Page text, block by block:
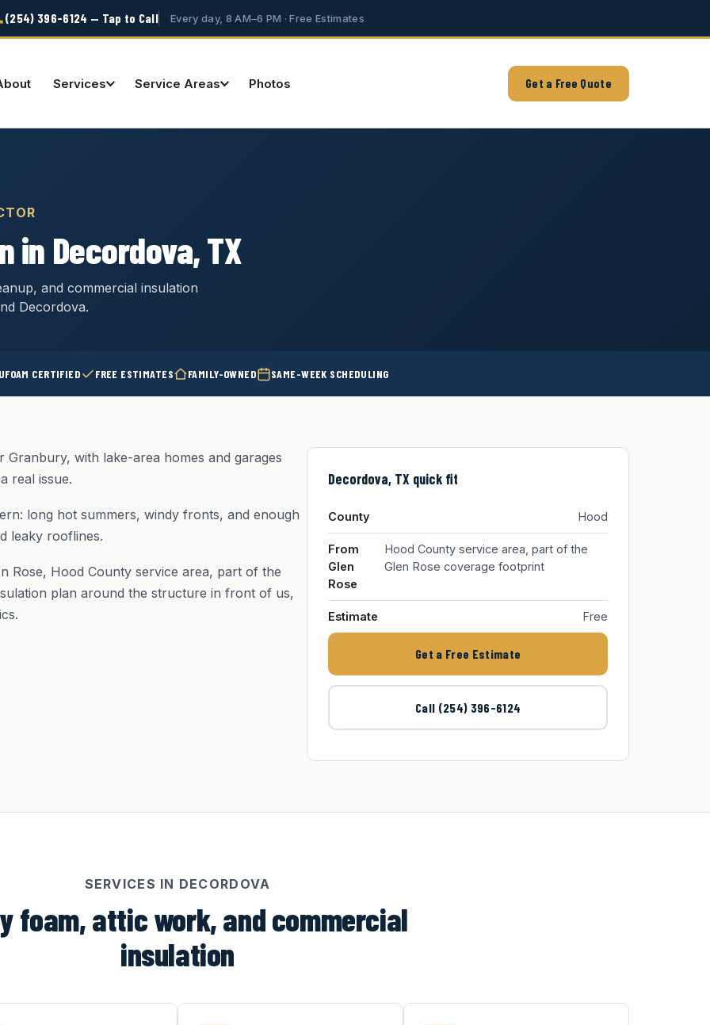
(254) 396-6124 — Tap to Call Every day, 8 AM–6 PM · Free Estimates
Services Service Areas Photos Get a Free Quote
in Decordova, TX
and commercial insulation
Decordova.
CERTIFIED FREE ESTIMATES FAMILY-OWNED SAME-WEEK SCHEDULING
with lake-area homes and garages
real issue.
long hot summers, windy fronts, and enough
leaky rooflines.
Rose, Hood County service area, part of the
plan around the structure in front of us,
Decordova, TX quick fit
County Hood
From
Glen
Rose
Hood County service area, part of the
Glen Rose coverage footprint
Estimate Free
Get a Free Estimate
Call (254) 396-6124
SERVICES IN DECORDOVA
foam, attic work, and commercial
insulation